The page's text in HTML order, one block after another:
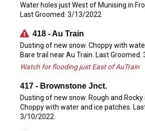
Water holes just West of Munising in
Last Groomed: 3/13/2022
418 - Au Train
Dusting of new snow. Choppy with
Bare trail near Au Train. Last
Watch for flooding just East of AuTrain
417 - Brownstone Jnct.
Dusting of new snow. Rough and Rocky
Choppy with water and ice patches.
3/10/2022